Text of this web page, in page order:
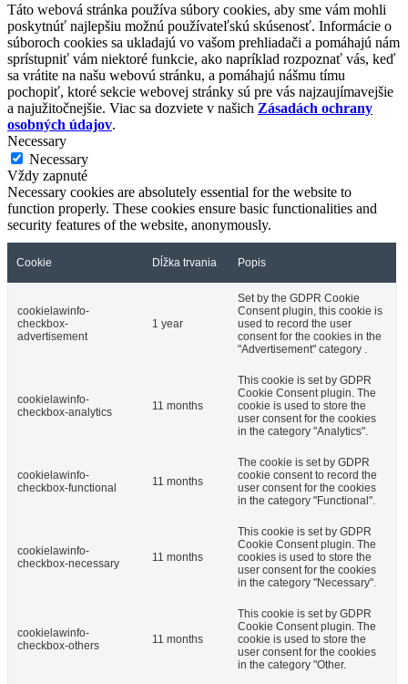
Táto webová stránka používa súbory cookies, aby sme vám mohli
poskytnúť najlepšiu možnú používateľskú skúsenosť. Informácie o
súboroch cookies sa ukladajú vo vašom prehliadači a pomáhajú nám
sprístupniť vám niektoré funkcie, ako napríklad rozpoznať vás, keď
sa vrátite na našu webovú stránku, a pomáhajú nášmu tímu
pochopiť, ktoré sekcie webovej stránky sú pre vás najzaujímavejšie
a najužitočnejšie. Viac sa dozviete v našich Zásadách ochrany
osobných údajov.
Necessary
Necessary
Vždy zapnuté
Necessary cookies are absolutely essential for the website to
function properly. These cookies ensure basic functionalities and
security features of the website, anonymously.
Cookie Dĺžka trvania Popis
cookielawinfo-
checkbox-
advertisement
1 year
Set by the GDPR Cookie
Consent plugin, this cookie is
used to record the user
consent for the cookies in the
"Advertisement" category .
cookielawinfo-
checkbox-analytics
11 months
This cookie is set by GDPR
Cookie Consent plugin. The
cookie is used to store the
user consent for the cookies
in the category "Analytics".
cookielawinfo-
checkbox-functional
11 months
The cookie is set by GDPR
cookie consent to record the
user consent for the cookies
in the category "Functional".
cookielawinfo-
checkbox-necessary
11 months
This cookie is set by GDPR
Cookie Consent plugin. The
cookies is used to store the
user consent for the cookies
in the category "Necessary".
cookielawinfo-
checkbox-others
11 months
This cookie is set by GDPR
Cookie Consent plugin. The
cookie is used to store the
user consent for the cookies
in the category "Other.